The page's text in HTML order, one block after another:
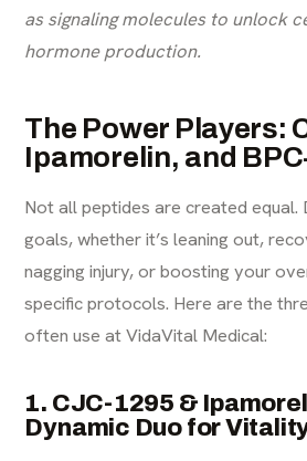
as signaling molecules to unlock
hormone production.
The Power Players:
Ipamorelin, and
Not all peptides are created equal.
goals, whether it’s leaning out,
nagging injury, or boosting your
specific protocols. Here are the
often use at VidaVital Medical:
1. CJC-1295 &
Dynamic Duo for